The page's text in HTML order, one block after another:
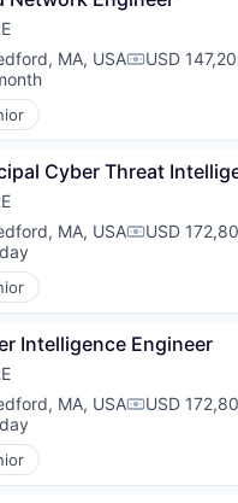
MA, USA USD
Cyber Threat
MA, USA USD
Intelligence Engineer
MA, USA USD